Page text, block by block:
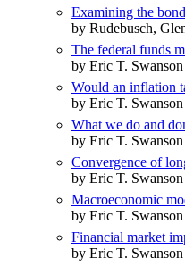
Examining the
by Rudebusch,
The federal funds
by Eric T. Swanson
Would an inflation
by Eric T. Swanson
What we do and
by Eric T. Swanson
Convergence of
by Eric T. Swanson
Macroeconomic
by Eric T. Swanson
Financial market
by Eric T. Swanson